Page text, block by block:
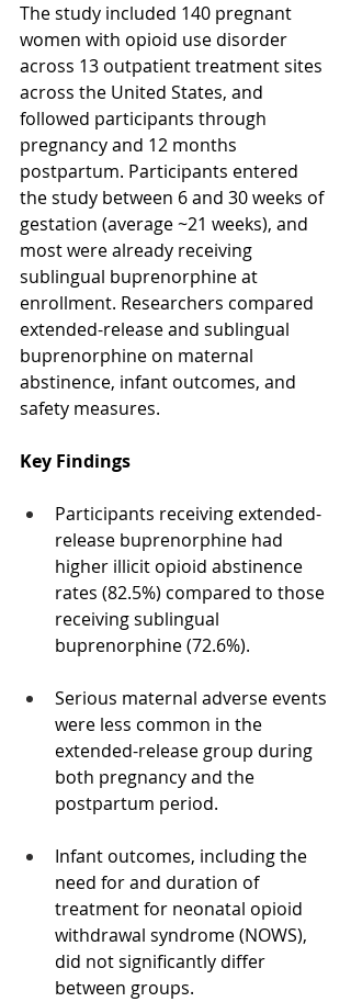
The study included 140 pregnant
women with opioid use disorder
across 13 outpatient treatment sites
across the United States, and
followed participants through
pregnancy and 12 months
postpartum. Participants entered
the study between 6 and 30 weeks of
gestation (average ~21 weeks), and
most were already receiving
sublingual buprenorphine at
enrollment. Researchers compared
extended-release and sublingual
buprenorphine on maternal
abstinence, infant outcomes, and
safety measures.
Key Findings
Participants receiving extended-
release buprenorphine had
higher illicit opioid abstinence
rates (82.5%) compared to those
receiving sublingual
buprenorphine (72.6%).
Serious maternal adverse events
were less common in the
extended-release group during
both pregnancy and the
postpartum period.
Infant outcomes, including the
need for and duration of
treatment for neonatal opioid
withdrawal syndrome (NOWS),
did not significantly differ
between groups.